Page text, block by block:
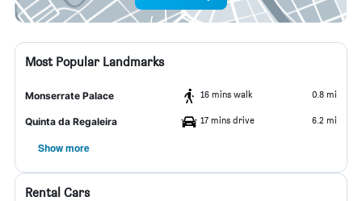
Most Popular Landmarks
Monserrate Palace 16 mins walk 0.8 mi
Quinta da Regaleira 17 mins drive 6.2 mi
Show more
Rental Cars